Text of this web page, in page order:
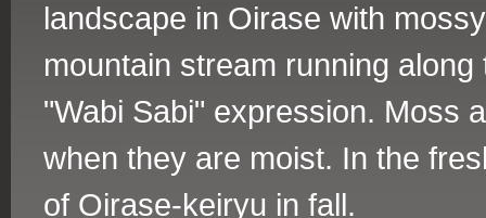
landscape in Oirase with
mountain stream running
"Wabi Sabi" expression. Moss
when they are moist. In the
of Oirase-keiryu in fall.